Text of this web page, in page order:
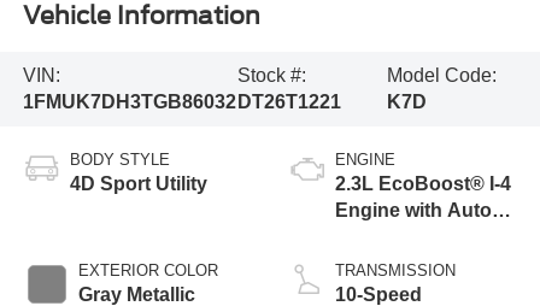
Vehicle Information
VIN:
1FMUK7DH3TGB86032
Stock #:
DT26T1221
Model Code:
K7D
BODY STYLE
4D Sport Utility
EXTERIOR COLOR
Gray Metallic
ENGINE
2.3L EcoBoost® I-4
Engine with Auto
Technology
TRANSMISSION
10-Speed